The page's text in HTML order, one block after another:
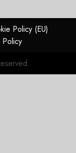
Policy (EU)
Policy